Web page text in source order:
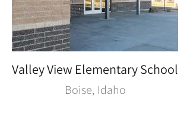
Valley View Elementary School
Boise, Idaho